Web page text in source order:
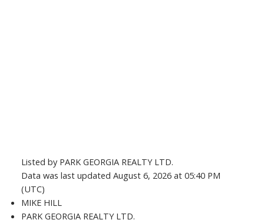
Listed by PARK GEORGIA REALTY LTD.
Data was last updated August 6, 2026 at 05:40 PM
(UTC)
MIKE HILL
PARK GEORGIA REALTY LTD.